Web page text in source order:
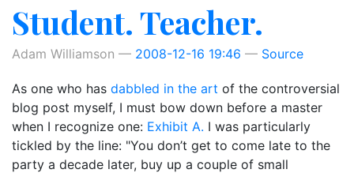
Student. Teacher.
Adam Williamson 2008-12-16 19:46 Source
As one who has dabbled in the art of the controversial
blog post myself, I must bow down before a master
when I recognize one: Exhibit A. I was particularly
tickled by the line: "You don’t get to come late to the
party a decade later, buy up a couple of small